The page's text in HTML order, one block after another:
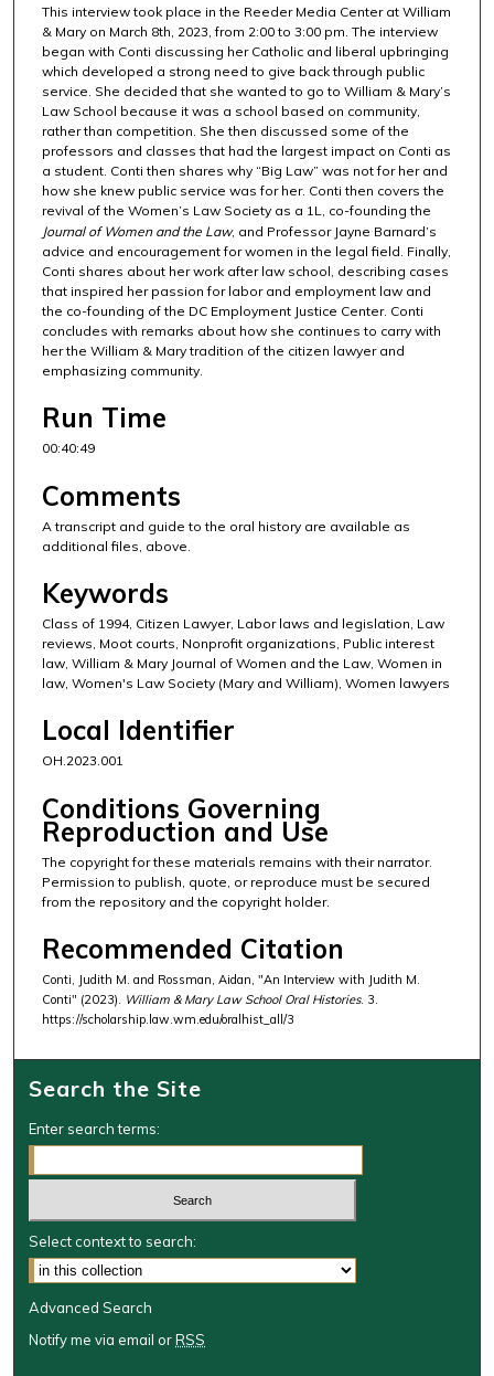
9
s
e
c
o
n
d
s
This interview took place in the Reeder Media Center at William
& Mary on March 8th, 2023, from 2:00 to 3:00 pm. The interview
began with Conti discussing her Catholic and liberal upbringing
which developed a strong need to give back through public
service. She decided that she wanted to go to William & Mary’s
Law School because it was a school based on community,
rather than competition. She then discussed some of the
professors and classes that had the largest impact on Conti as
a student. Conti then shares why “Big Law” was not for her and
how she knew public service was for her. Conti then covers the
revival of the Women’s Law Society as a 1L, co-founding the
Journal of Women and the Law, and Professor Jayne Barnard’s
advice and encouragement for women in the legal field. Finally,
Conti shares about her work after law school, describing cases
that inspired her passion for labor and employment law and
the co-founding of the DC Employment Justice Center. Conti
concludes with remarks about how she continues to carry with
her the William & Mary tradition of the citizen lawyer and
emphasizing community.
Run Time
00:40:49
Comments
A transcript and guide to the oral history are available as
additional files, above.
Keywords
Class of 1994, Citizen Lawyer, Labor laws and legislation, Law
reviews, Moot courts, Nonprofit organizations, Public interest
law, William & Mary Journal of Women and the Law, Women in
law, Women's Law Society (Mary and William), Women lawyers
Local Identifier
OH.2023.001
Conditions Governing
Reproduction and Use
The copyright for these materials remains with their narrator.
Permission to publish, quote, or reproduce must be secured
from the repository and the copyright holder.
Recommended Citation
Conti, Judith M. and Rossman, Aidan, "An Interview with Judith M.
Conti" (2023). William & Mary Law School Oral Histories. 3.
https://scholarship.law.wm.edu/oralhist_all/3
Search the Site
Enter search terms:
Select context to search:
Advanced Search
Notify me via email orRSS